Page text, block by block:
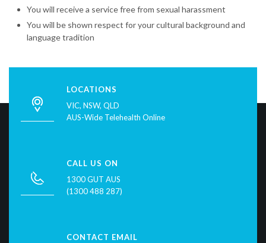
You will receive a service free from sexual harassment
You will be shown respect for your cultural background and
language tradition
LOCATIONS
VIC, NSW, QLD
AUS-Wide Telehealth Online
CALL US ON
1300 GUT AUS
(1300 488 287)
CONTACT EMAIL